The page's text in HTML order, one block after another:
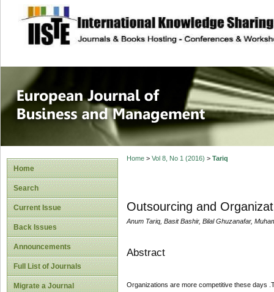
site description
European
Management
Home
Search
Current Issue
Back Issues
Announcements
Full List of Journals
Migrate a Journal
Home> Vol 8, No 1 (2016) > Tariq
Outsourcing and
Anum Tariq, Basit Bashir, Bilal Ghuzanafar,
Abstract
Organizations are more competitive these days